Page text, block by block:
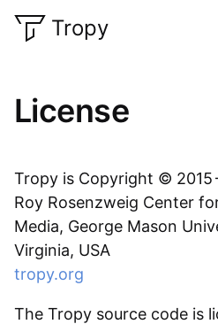
Tropy
License
Tropy is Copyright © 2015
Roy Rosenzweig Center
Media, George Mason
Virginia, USA
tropy.org
The Tropy source code is